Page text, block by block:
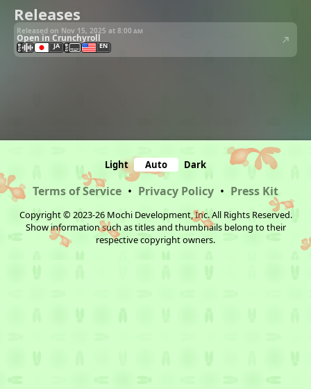
Releases
Released on Nov 15, 2025 at 8:00 am
Open in Crunchyroll
JA EN
Light Auto Dark
Terms of Service • Privacy Policy • Press Kit
Copyright © 2023-26 Mochi Development, Inc. All Rights Reserved.
Show information such as titles and thumbnails belong to their
respective copyright owners.